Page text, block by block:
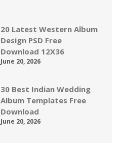
20 Latest Western Album
Design PSD Free
Download 12X36
June 20, 2026
30 Best Indian Wedding
Album Templates Free
Download
June 20, 2026